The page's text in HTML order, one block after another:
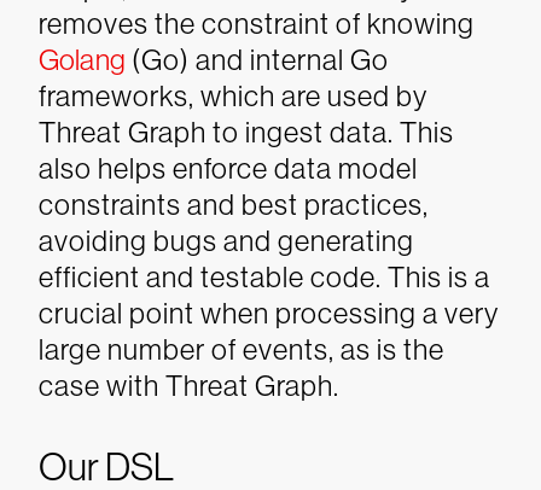
removes the constraint of knowing
Golang (Go) and internal Go
frameworks, which are used by
Threat Graph to ingest data. This
also helps enforce data model
constraints and best practices,
avoiding bugs and generating
efficient and testable code. This is a
crucial point when processing a very
large number of events, as is the
case with Threat Graph.
Our DSL